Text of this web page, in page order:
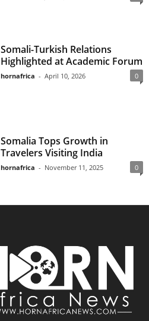
Somali-Turkish Relations
Highlighted at Academic Forum
hornafrica - April 10, 2026 0
Somalia Tops Growth in
Travelers Visiting India
hornafrica - November 11, 2025 0